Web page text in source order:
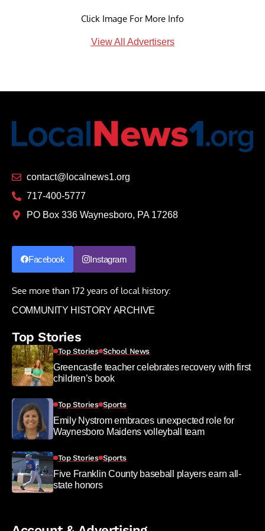
Click Image For More Info
View All Advertisers
contact@localnews1.org
717-400-5777
PO Box 336 Waynesboro, PA 17268
Facebook Instagram
See more than 172 years of local history:
COMMUNITY HISTORY ARCHIVE
Top Stories
Top Stories School News
Greencastle teacher celebrates recovery with first
children’s book
Top Stories Sports
Emily Nystrom embraces unexpected role for
Waynesboro Maidens volleyball team
Top Stories Sports
Five Franklin County baseball players earn all-
state honors